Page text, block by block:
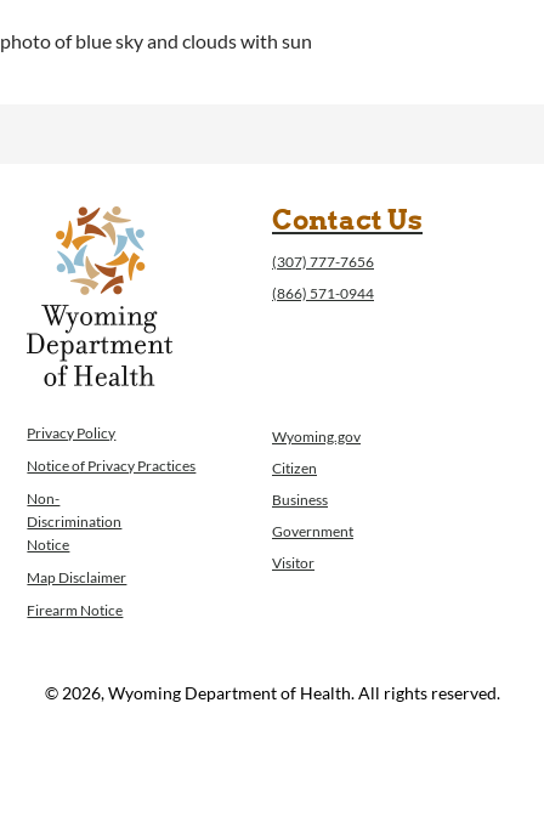
photo of blue sky and clouds with sun
Contact Us
(307) 777-7656
(866) 571-0944
Privacy Policy
Notice of Privacy Practices
Non-
Discrimination
Notice
Map Disclaimer
Firearm Notice
Wyoming.gov
Citizen
Business
Government
Visitor
© 2026, Wyoming Department of Health. All rights reserved.